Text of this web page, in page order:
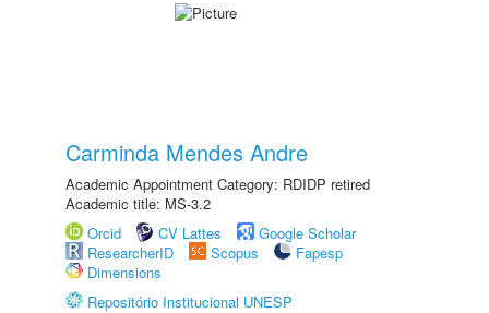
Carminda Mendes Andre
Academic Appointment Category: RDIDP retired
Academic title: MS-3.2
Orcid
CV Lattes
Google Scholar
ResearcherID
Scopus
Fapesp
Dimensions
Repositório Institucional UNESP